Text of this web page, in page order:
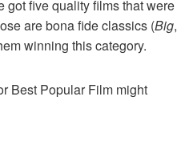
got five quality films that were
are bona fide classics (Big,
winning this category.
Best Popular Film might